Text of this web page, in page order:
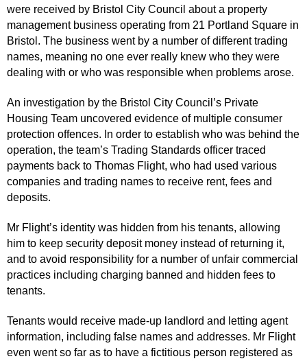
were received by Bristol City Council about a property
management business operating from 21 Portland Square in
Bristol. The business went by a number of different trading
names, meaning no one ever really knew who they were
dealing with or who was responsible when problems arose.
An investigation by the Bristol City Council’s Private
Housing Team uncovered evidence of multiple consumer
protection offences. In order to establish who was behind the
operation, the team’s Trading Standards officer traced
payments back to Thomas Flight, who had used various
companies and trading names to receive rent, fees and
deposits.
Mr Flight’s identity was hidden from his tenants, allowing
him to keep security deposit money instead of returning it,
and to avoid responsibility for a number of unfair commercial
practices including charging banned and hidden fees to
tenants.
Tenants would receive made-up landlord and letting agent
information, including false names and addresses. Mr Flight
even went so far as to have a fictitious person registered as